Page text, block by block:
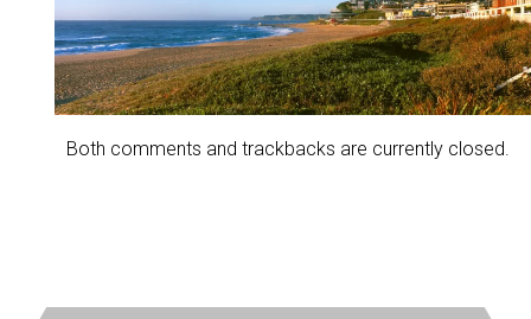
Both comments and trackbacks are currently closed.